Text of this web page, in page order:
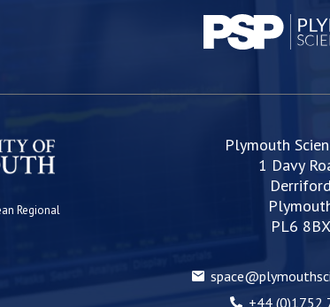
Regional
Plymouth
1 Davy
Derriford
PL6 8BX
+44 (0)1752